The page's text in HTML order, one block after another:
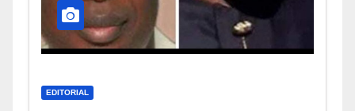
EDITORIAL